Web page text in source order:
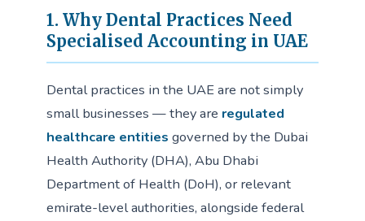
1. Why Dental Practices Need
Specialised Accounting in UAE
Dental practices in the UAE are not simply
small businesses — they are regulated
healthcare entities governed by the Dubai
Health Authority (DHA), Abu Dhabi
Department of Health (DoH), or relevant
emirate-level authorities, alongside federal